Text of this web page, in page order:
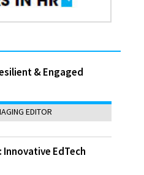
& Engaged
EDITOR
EdTech